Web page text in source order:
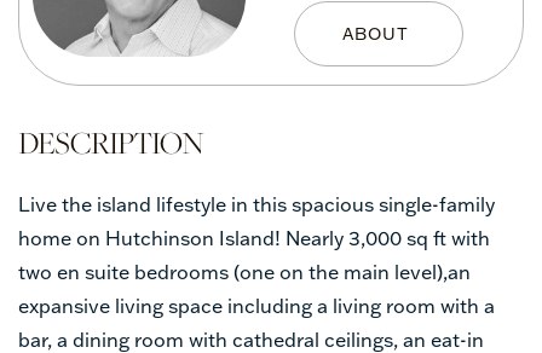
Live the island lifestyle in this spacious single-family
home on Hutchinson Island! Nearly 3,000 sq ft with
two en suite bedrooms (one on the main level),an
expansive living space including a living room with a
bar, a dining room with cathedral ceilings, an eat-in